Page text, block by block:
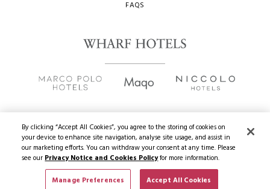
FAQS
Copyright2026 © Wharf Hotels. All Rights Reserved.
Privacy Policy
By clicking “Accept All Cookies”, you agree to the storing of cookies on
your device to enhance site navigation, analyse site usage, and assist in
our marketing efforts. You can withdraw your consent at any time. Please
see ourPrivacy Notice and Cookies Policyfor more information.
Manage Preferences Accept All Cookies